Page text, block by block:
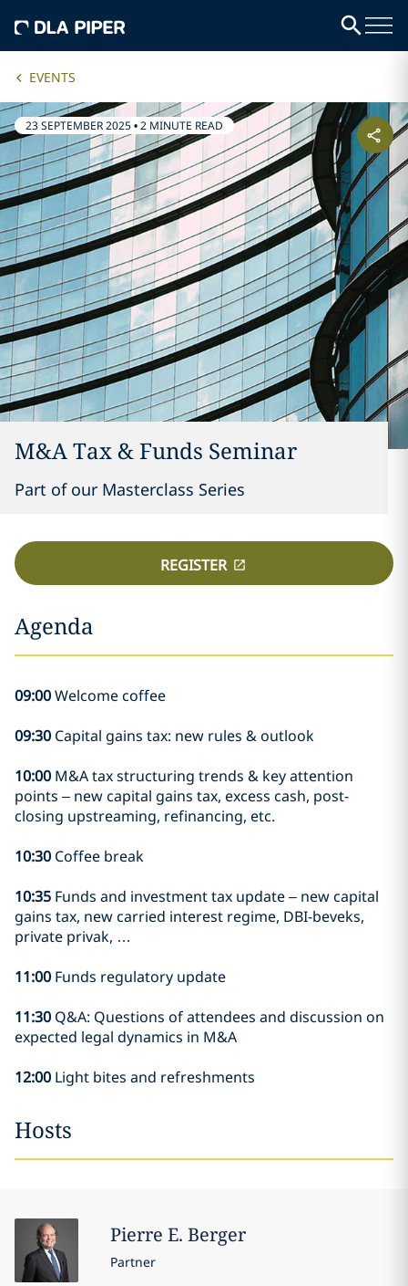
EVENTS
23 SEPTEMBER 2025•2 MINUTE READ
M&A Tax & Funds Seminar
Part of our Masterclass Series
REGISTER
Agenda
09:00Welcome coffee
09:30 Capital gains tax: new rules & outlook
10:00 M&A tax structuring trends & key attention
points – new capital gains tax, excess cash, post-
closing upstreaming, refinancing, etc.
10:30 Coffee break
10:35 Funds and investment tax update – new capital
gains tax, new carried interest regime, DBI-beveks,
private privak, …
11:00 Funds regulatory update
11:30 Q&A: Questions of attendees and discussion on
expected legal dynamics in M&A
12:00 Light bites and refreshments
Hosts
Pierre E. Berger
Partner